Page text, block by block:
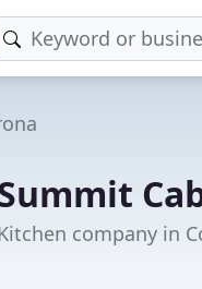
company in